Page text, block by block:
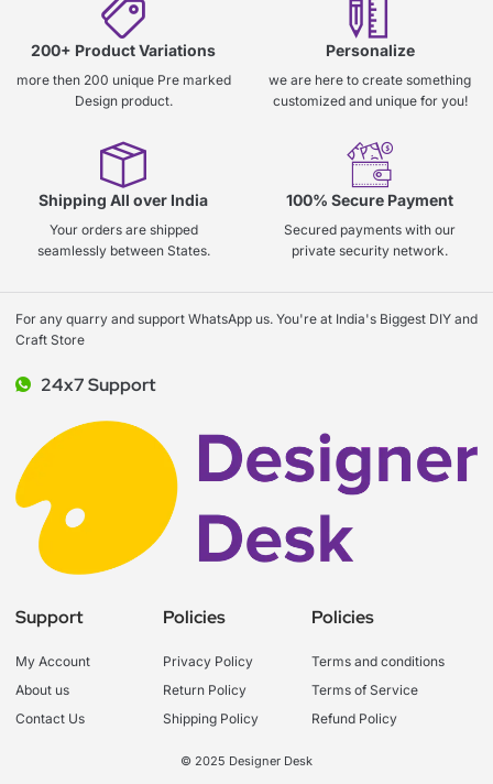
200+ Product Variations
more then 200 unique Pre marked
Design product.
Personalize
we are here to create something
customized and unique for you!
Shipping All over India
Your orders are shipped
seamlessly between States.
100% Secure Payment
Secured payments with our
private security network.
For any quarry and support WhatsApp us. You're at India's Biggest DIY and
Craft Store
24x7 Support
Support
My Account
About us
Contact Us
Policies
Privacy Policy
Return Policy
Shipping Policy
Policies
Terms and conditions
Terms of Service
Refund Policy
© 2025 Designer Desk